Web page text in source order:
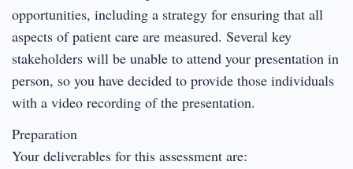
opportunities, including a strategy for ensuring that all
aspects of patient care are measured. Several key
stakeholders will be unable to attend your presentation in
person, so you have decided to provide those individuals
with a video recording of the presentation.
Preparation
Your deliverables for this assessment are: